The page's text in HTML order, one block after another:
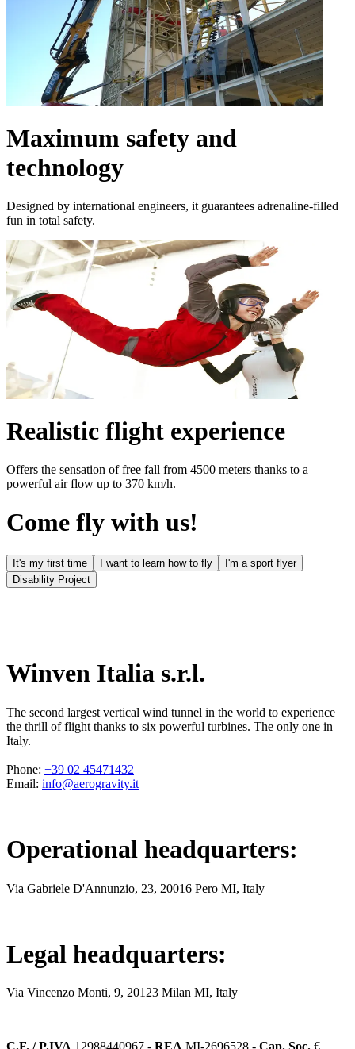
Maximum safety and
technology
Designed by international engineers, it guarantees adrenaline-filled
fun in total safety.
Realistic flight experience
Offers the sensation of free fall from 4500 meters thanks to a
powerful air flow up to 370 km/h.
Come fly with us!
It's my first time I want to learn how to fly
I'm a sport flyer
Disability Project
Winven Italia s.r.l.
The second largest vertical wind tunnel in the world to experience
the thrill of flight thanks to six powerful turbines. The only one in
Italy.
Phone: +39 02 45471432
Email: info@aerogravity.it
Operational headquarters:
Via Gabriele D'Annunzio, 23, 20016 Pero MI, Italy
Legal headquarters:
Via Vincenzo Monti, 9, 20123 Milan MI, Italy